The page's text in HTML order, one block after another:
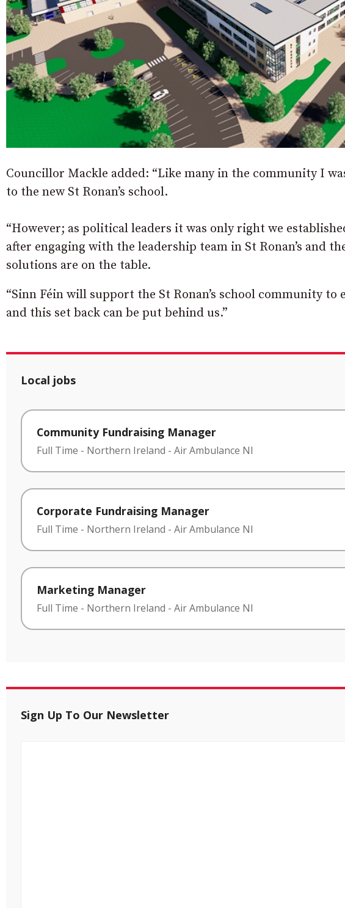
Councillor Mackle added: “Like many in the community I
to the new St Ronan’s school.
“However; as political leaders it was only right we
after engaging with the leadership team in St Ronan’s and
solutions are on the table.
“Sinn Féin will support the St Ronan’s school community
and this set back can be put behind us.”
Local jobs
Community Fundraising Manager
Full Time - Northern Ireland - Air Ambulance NI
Corporate Fundraising Manager
Full Time - Northern Ireland - Air Ambulance NI
Marketing Manager
Full Time - Northern Ireland - Air Ambulance NI
Sign Up To Our Newsletter